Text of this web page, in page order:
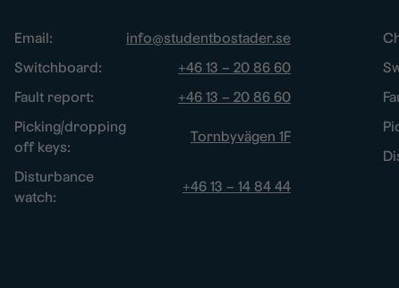
Email:
info@studentbostader.se
Switchboard:
+46 13 – 20 86 60
Fault report:
+46 13 – 20 86 60
Picking/dropping
off keys:
Tornbyvägen 1F
Disturbance
watch:
+46 13 – 14 84 44